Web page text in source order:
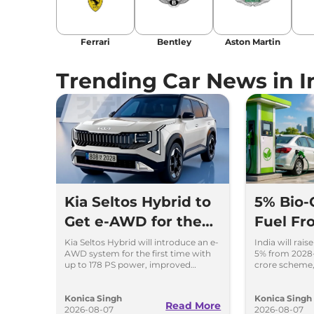
Ferrari Bentley Aston Martin
Trending Car News in
Kia Seltos Hybrid to
Get e-AWD for the
First Time - Details
Kia Seltos Hybrid will introduce an e-
AWD system for the first time with
up to 178 PS power, improved
Konica Singh
2026-08-07
Read More
5% Bio-
Fuel
Key
India will
5% from
crore
Konica Singh
2026-08-07